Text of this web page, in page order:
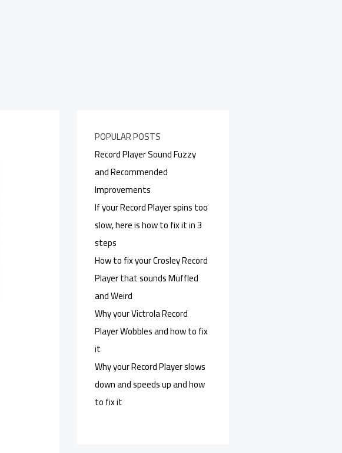
POPULAR POSTS
Record Player Sound Fuzzy
and Recommended
Improvements
If your Record Player spins too
slow, here is how to fix it in 3
steps
How to fix your Crosley Record
Player that sounds Muffled
and Weird
Why your Victrola Record
Player Wobbles and how to fix
it
Why your Record Player slows
down and speeds up and how
to fix it